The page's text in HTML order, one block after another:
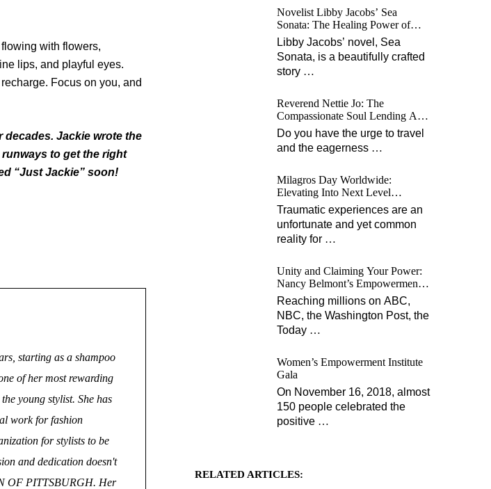
with flowers,
lips, and playful eyes.
Focus on you, and
decades. Jackie wrote the
to get the right
“Just Jackie” soon!
starting as a shampoo
of her most rewarding
young stylist. She has
work for fashion
for stylists to be
and dedication doesn't
OF PITTSBURGH. Her
Novelist Libby Jacobs’ Sea
Sonata: The Healing Power of
Love and Music
Libby Jacobs’ novel, Sea
Sonata, is a beautifully crafted
story …
Reverend Nettie Jo: The
Compassionate Soul Lending A
Hand Worldwide
Do you have the urge to travel
and the eagerness …
Milagros Day Worldwide:
Elevating Into Next Level
Opportunities for Survivors
Traumatic experiences are an
unfortunate and yet common
reality for …
Unity and Claiming Your Power:
Nancy Belmont’s Empowerment
Projects
Reaching millions on ABC,
NBC, the Washington Post, the
Today …
Women’s Empowerment Institute
Gala
On November 16, 2018, almost
150 people celebrated the
positive …
RELATED ARTICLES: